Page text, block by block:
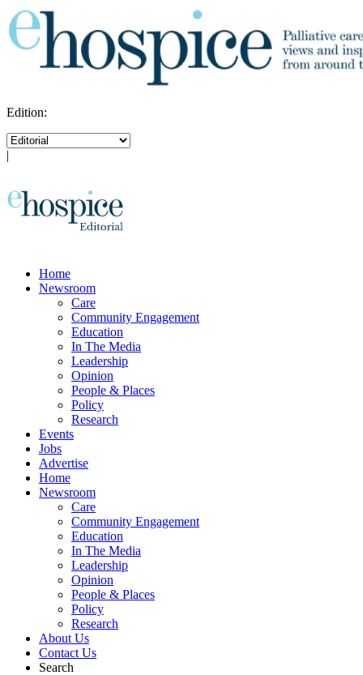
Edition:
|
Home
Newsroom
Care
Community Engagement
Education
In The Media
Leadership
Opinion
People & Places
Policy
Research
Events
Jobs
Advertise
Home
Newsroom
Care
Community Engagement
Education
In The Media
Leadership
Opinion
People & Places
Policy
Research
About Us
Contact Us
Search